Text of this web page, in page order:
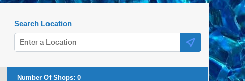
Search Location
Number Of Shops: 0